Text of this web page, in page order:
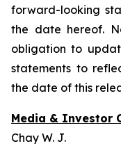
forward-looking
the date hereof.
obligation to
statements to
the date of this
Media & Investor
Chay W. J.